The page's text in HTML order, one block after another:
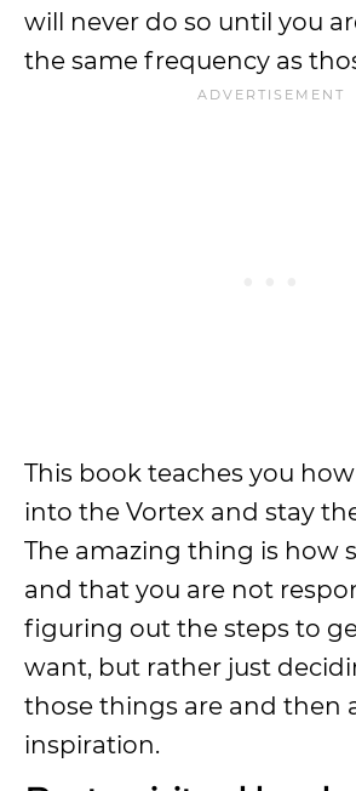
will never do so until you
the same frequency as
This book teaches you
into the Vortex and stay
The amazing thing is how
and that you are not
figuring out the steps to
want, but rather just
those things are and then
inspiration.